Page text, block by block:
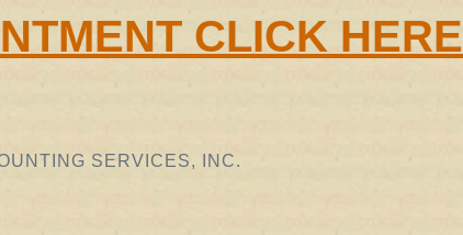
CLICK HERE
SERVICES, INC.